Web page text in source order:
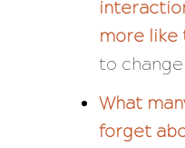
more like
to
What
forget